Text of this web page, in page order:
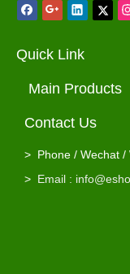
Quick Link
Main Products
Contact Us
> Phone / Wechat
> Email :